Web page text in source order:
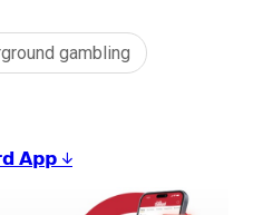
gambling
𝗔𝗽𝗽 ↓